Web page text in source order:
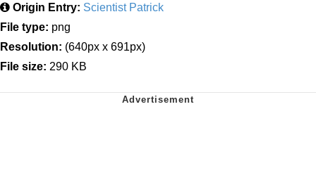
Origin Entry: Scientist Patrick
File type: png
Resolution: (640px x 691px)
File size: 290 KB